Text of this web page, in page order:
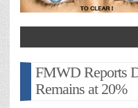
FMWD Reports
Remains at 20%